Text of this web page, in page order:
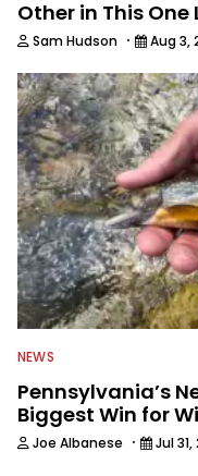
Other in This One
Sam Hudson · Aug 3,
NEWS
Pennsylvania’s
Biggest Win for
Joe Albanese · Jul 31,